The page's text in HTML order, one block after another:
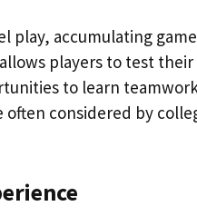
play, accumulating
players to test
to learn
often considered by